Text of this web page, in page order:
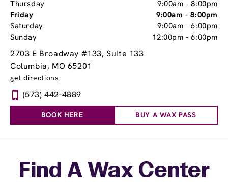
Thursday
9:00am -8:00pm
Friday
9:00am -8:00pm
Saturday
9:00am -6:00pm
Sunday
12:00pm -6:00pm
2703 E Broadway #133, Suite 133
Columbia, MO 65201
get directions
(573) 442-4889
BOOK HERE BUY A WAX PASS
Skip linkFind A Wax Center